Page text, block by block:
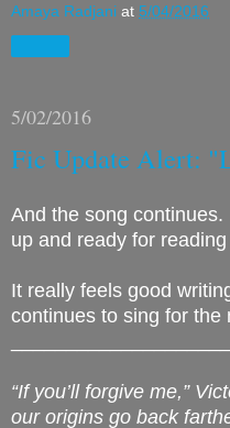
Amaya Radjani at 5/04/2016
5/02/2016
Fic Update Alert:
And the song
up and ready for reading
It really feels good
continues to sing for the
“If you’ll forgive me,”
our origins go back